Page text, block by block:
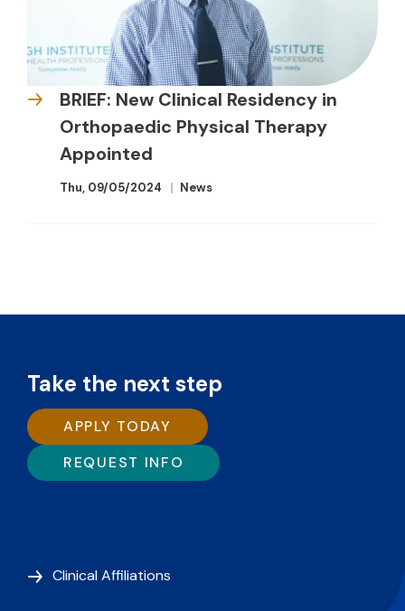
BRIEF: New Clinical Residency in
Orthopaedic Physical Therapy
Appointed
Thu, 09/05/2024 News
Take the next step
APPLY TODAY
REQUEST INFO
Clinical Affiliations